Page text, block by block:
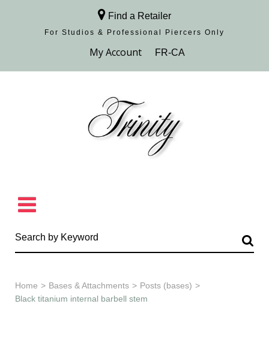
Find a Retailer
For Studios & Professional Piercers​ Only
Browse Collection
Home > Bases & Attachments > Posts (bases) >
Black titanium internal barbell stem